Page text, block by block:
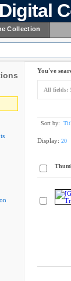
Collection
You've
All fields:
Sort by:
Display: 20